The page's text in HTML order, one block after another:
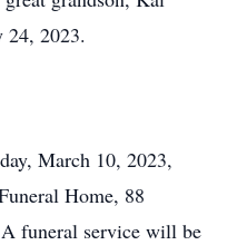
24, 2023.
March 10, 2023,
Home, 88
funeral service will be